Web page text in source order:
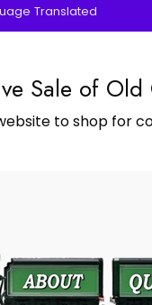
Translated
Sale of
to shop for